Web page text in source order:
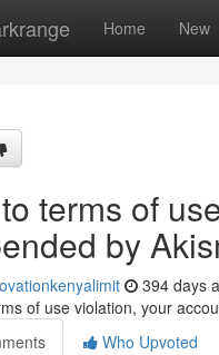
Home New
terms of
by
394 days
of use violation, your
Who Upvoted